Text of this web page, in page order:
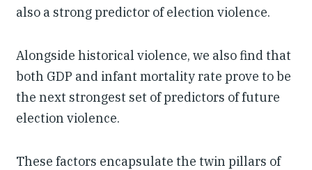
also a strong predictor of election violence.
Alongside historical violence, we also find that
both GDP and infant mortality rate prove to be
the next strongest set of predictors of future
election violence.
These factors encapsulate the twin pillars of